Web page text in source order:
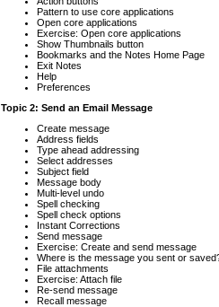
Pattern to use core applications
Open core applications
Exercise: Open core applications
Show Thumbnails button
Bookmarks and the Notes Home Page
Exit Notes
Help
Preferences
Topic 2: Send an Email Message
Create message
Address fields
Type ahead addressing
Select addresses
Subject field
Message body
Multi-level undo
Spell checking
Spell check options
Instant Corrections
Send message
Exercise: Create and send message
Where is the message you sent or
File attachments
Exercise: Attach file
Re-send message
Recall message